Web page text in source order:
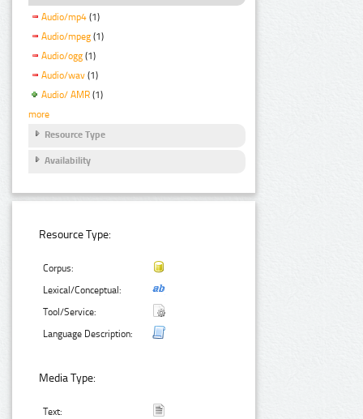
Audio/mp4 (1)
Audio/mpeg (1)
Audio/ogg (1)
Audio/wav (1)
Audio/ AMR (1)
more
Resource Type
Availability
Resource Type:
Corpus:
Lexical/Conceptual:
Tool/Service:
Language Description:
Media Type:
Text: